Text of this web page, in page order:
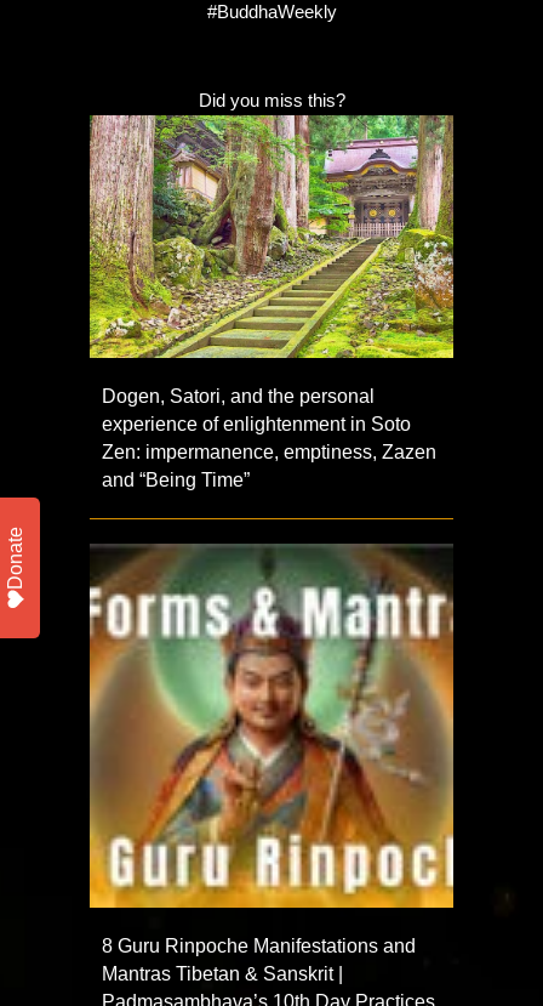
#BuddhaWeekly
Did you miss this?
Dogen, Satori, and the personal
experience of enlightenment in Soto
Zen: impermanence, emptiness, Zazen
and “Being Time”
8 Guru Rinpoche Manifestations and
Mantras Tibetan & Sanskrit |
Donate